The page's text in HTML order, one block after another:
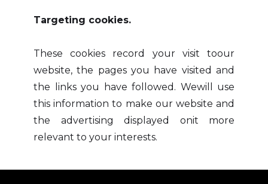
Targeting cookies.
These cookies record your visit toour
website, the pages you have visited and
the links you have followed. Wewill use
this information to make our website and
the advertising displayed onit more
relevant to your interests.